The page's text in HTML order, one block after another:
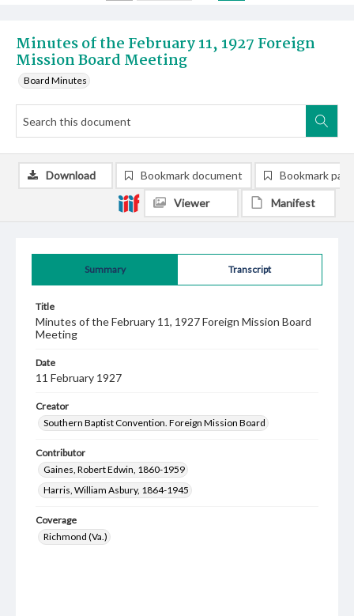
Minutes of the February 11, 1927 Foreign
Mission Board Meeting
Board Minutes
Summary Transcript
Title
Minutes of the February 11, 1927 Foreign Mission Board
Meeting
Date
11 February 1927
Creator
Southern Baptist Convention. Foreign Mission Board
Contributor
Gaines, Robert Edwin, 1860-1959
Harris, William Asbury, 1864-1945
Coverage
Richmond (Va.)
Download Bookmark document Bookmark
Viewer Manifest